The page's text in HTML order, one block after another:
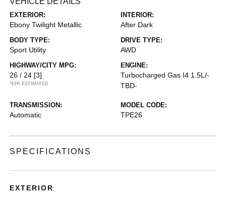
EXTERIOR:
Ebony Twilight Metallic
INTERIOR:
After Dark
BODY TYPE:
Sport Utility
DRIVE TYPE:
AWD
HIGHWAY/CITY MPG:
26 / 24 [3]
*EPA ESTIMATED
ENGINE:
Turbocharged Gas I4 1.5L/-
TBD-
TRANSMISSION:
Automatic
MODEL CODE:
TPE26
SPECIFICATIONS
EXTERIOR